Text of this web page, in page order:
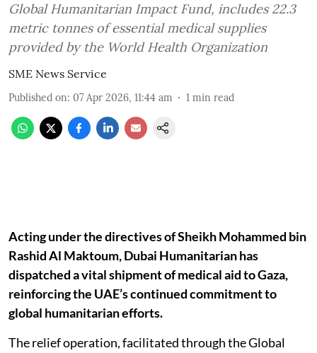
Global Humanitarian Impact Fund, includes 22.3
metric tonnes of essential medical supplies
provided by the World Health Organization
SME News Service
Published on: 07 Apr 2026, 11:44 am 1 min read
Acting under the directives of Sheikh Mohammed bin
Rashid Al Maktoum, Dubai Humanitarian has
dispatched a vital shipment of medical aid to Gaza,
reinforcing the UAE’s continued commitment to
global humanitarian efforts.
The relief operation, facilitated through the Global